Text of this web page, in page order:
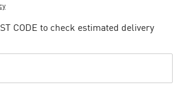
CODE to check estimated delivery